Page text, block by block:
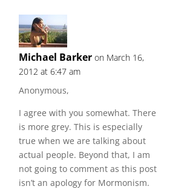
Michael Barker on March 16,
2012 at 6:47 am
Anonymous,
I agree with you somewhat. There
is more grey. This is especially
true when we are talking about
actual people. Beyond that, I am
not going to comment as this post
isn’t an apology for Mormonism.